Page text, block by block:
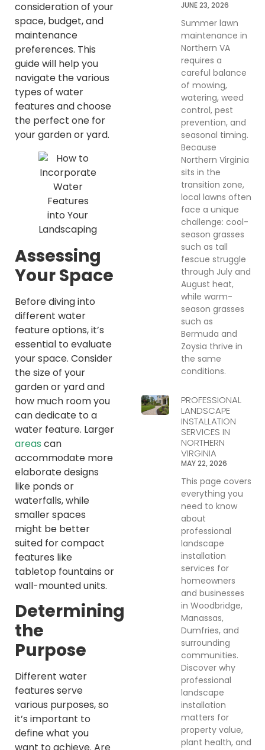
consideration of your
space, budget, and
maintenance
preferences. This
guide will help you
navigate the various
types of water
features and choose
the perfect one for
your garden or yard.
Assessing
Your Space
Before diving into
different water
feature options, it’s
essential to evaluate
your space. Consider
the size of your
garden or yard and
how much room you
can dedicate to a
water feature. Larger
areas can
accommodate more
elaborate designs
like ponds or
waterfalls, while
smaller spaces
might be better
suited for compact
features like
tabletop fountains or
wall-mounted units.
Determining
the
Purpose
Different water
features serve
various purposes, so
it’s important to
define what you
JUNE 23, 2026
Summer lawn
maintenance in
Northern VA
requires a
careful balance
of mowing,
watering, weed
control, pest
prevention, and
seasonal timing.
Because
Northern Virginia
sits in the
transition zone,
local lawns often
face a unique
challenge: cool-
season grasses
such as tall
fescue struggle
through July and
August heat,
while warm-
season grasses
such as
Bermuda and
Zoysia thrive in
the same
conditions.
PROFESSIONAL
LANDSCAPE
INSTALLATION
SERVICES IN
NORTHERN
VIRGINIA
MAY 22, 2026
This page covers
everything you
need to know
about
professional
landscape
installation
services for
homeowners
and businesses
in Woodbridge,
Manassas,
Dumfries, and
surrounding
communities.
Discover why
professional
landscape
installation
matters for
property value,
plant health, and